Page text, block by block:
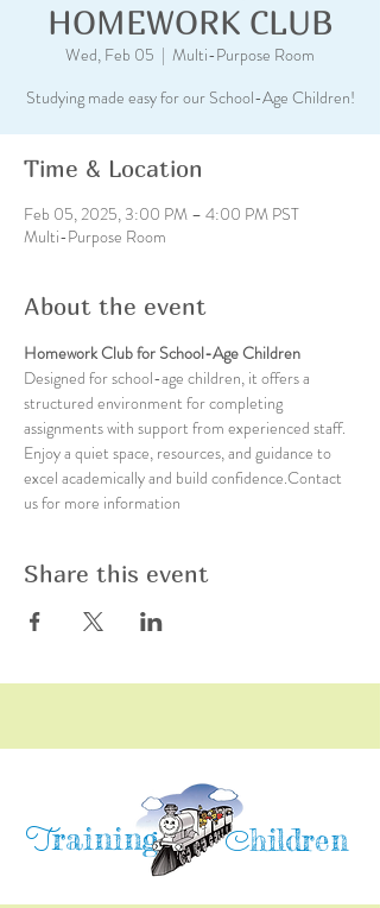
HOMEWORK CLUB
Wed, Feb 05
  |
Multi-Purpose Room
Studying made easy for our School-Age Children!
Time & Location
Feb 05, 2025, 3:00 PM – 4:00 PM PST
Multi-Purpose Room
About the event
Homework Club for School-Age Children
Designed for school-age children, it offers a
structured environment for completing
assignments with support from experienced staff.
Enjoy a quiet space, resources, and guidance to
excel academically and build confidence.Contact
us for more information
Share this event
Training Children